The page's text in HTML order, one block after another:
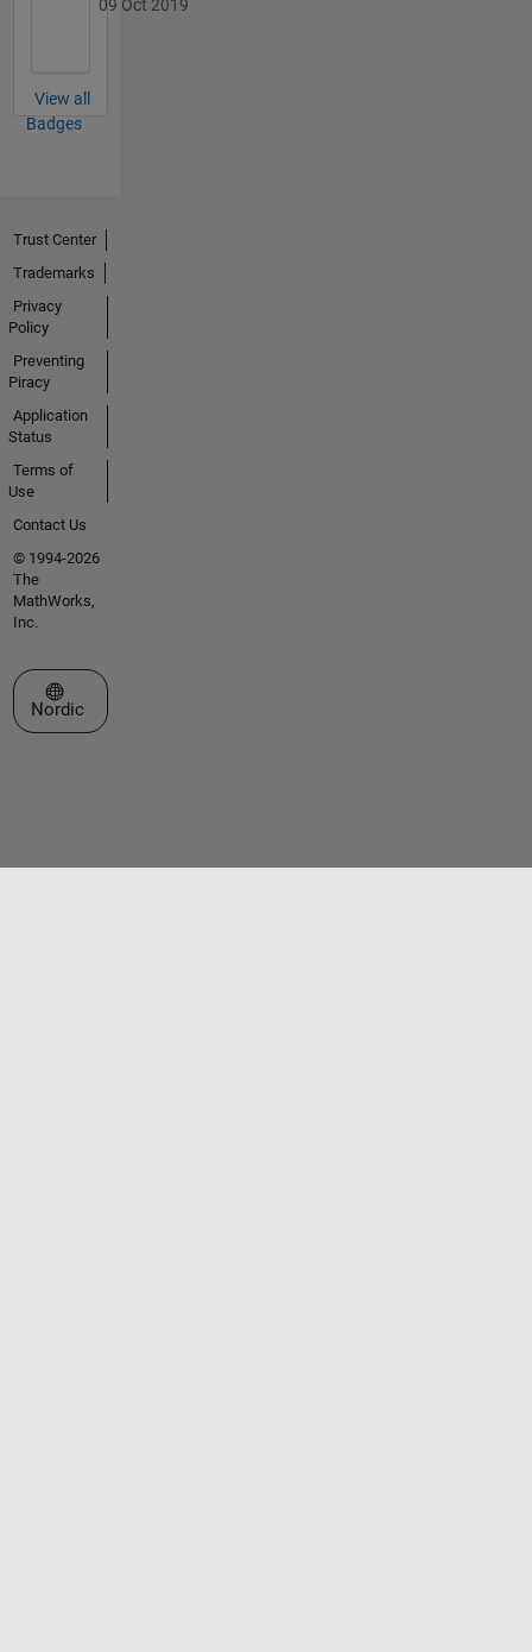
09 Oct 2019
View all
Badges
Trust Center
Trademarks
Privacy
Policy
Preventing
Piracy
Application
Status
Terms of
Use
Contact Us
© 1994-2026
The
MathWorks,
Inc.
Select a Web Site
Nordic